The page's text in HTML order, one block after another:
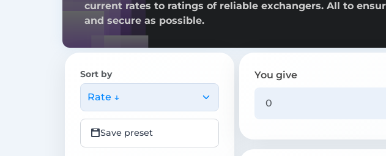
current rates to ratings of reliable exchangers. All to
and secure as possible.
Sort by
Rate ↓
Save preset
You give